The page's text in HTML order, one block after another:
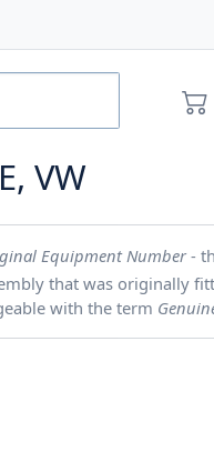
VW
Equipment Number-
that was originally
with the term